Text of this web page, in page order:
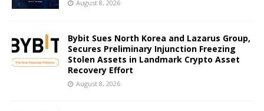
August 8, 2026
Bybit Sues North Korea and Lazarus Group,
Secures Preliminary Injunction Freezing
Stolen Assets in Landmark Crypto Asset
Recovery Effort
August 8, 2026